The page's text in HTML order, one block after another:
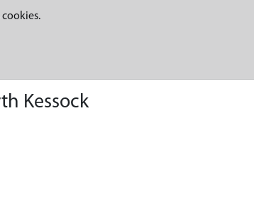
cookies.
Kessock